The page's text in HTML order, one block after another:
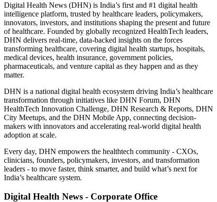
Digital Health News (DHN) is India’s first and #1 digital health
intelligence platform, trusted by healthcare leaders, policymakers,
innovators, investors, and institutions shaping the present and future
of healthcare. Founded by globally recognized HealthTech leaders,
DHN delivers real-time, data-backed insights on the forces
transforming healthcare, covering digital health startups, hospitals,
medical devices, health insurance, government policies,
pharmaceuticals, and venture capital as they happen and as they
matter.
DHN is a national digital health ecosystem driving India’s healthcare
transformation through initiatives like DHN Forum, DHN
HealthTech Innovation Challenge, DHN Research & Reports, DHN
City Meetups, and the DHN Mobile App, connecting decision-
makers with innovators and accelerating real-world digital health
adoption at scale.
Every day, DHN empowers the healthtech community - CXOs,
clinicians, founders, policymakers, investors, and transformation
leaders - to move faster, think smarter, and build what’s next for
India’s healthcare system.
Digital Health News - Corporate Office